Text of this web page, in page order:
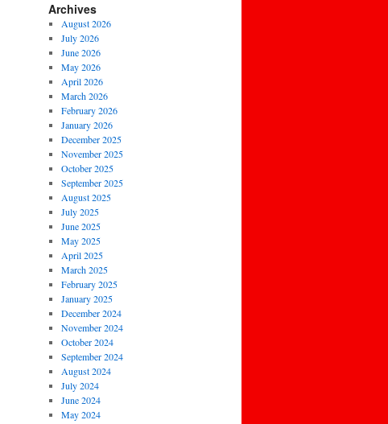
Archives
August 2026
July 2026
June 2026
May 2026
April 2026
March 2026
February 2026
January 2026
December 2025
November 2025
October 2025
September 2025
August 2025
July 2025
June 2025
May 2025
April 2025
March 2025
February 2025
January 2025
December 2024
November 2024
October 2024
September 2024
August 2024
July 2024
June 2024
May 2024